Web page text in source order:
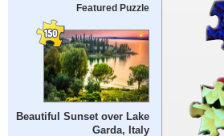
Featured Puzzle
Beautiful Sunset over Lake
Garda, Italy